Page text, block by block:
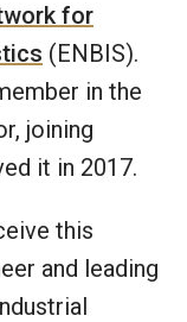
for
(ENBIS).
in the
joining
it in 2017.
this
and leading